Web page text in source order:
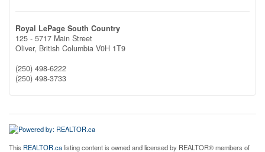
Royal LePage South Country
125 - 5717 Main Street
Oliver, British Columbia V0H 1T9
(250) 498-6222
(250) 498-3733
This REALTOR.calisting content is owned and licensed by REALTOR® members of